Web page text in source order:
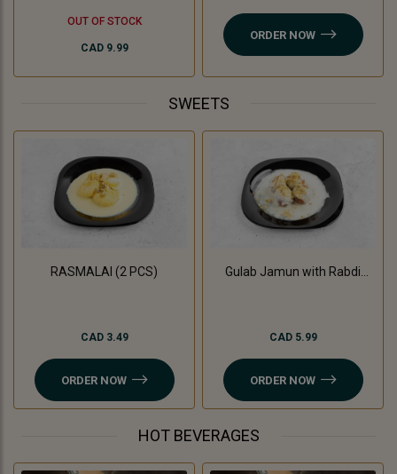
CAD 9.99
OUT OF STOCK
ORDER NOW
SWEETS
RASMALAI (2 PCS)
CAD 3.49
ORDER NOW
Gulab Jamun with Rabdi
CAD 5.99
ORDER NOW
HOT BEVERAGES